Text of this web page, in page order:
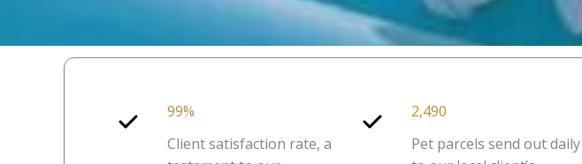
99%
Client satisfaction rate, a
2,490
Pet parcels send out daily